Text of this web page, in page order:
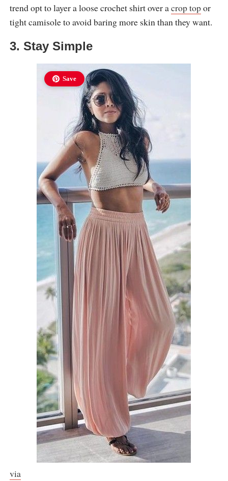
trend opt to layer a loose crochet shirt over acrop topor
tight camisole to avoid baring more skin than they want.
3. Stay Simple
Save
via